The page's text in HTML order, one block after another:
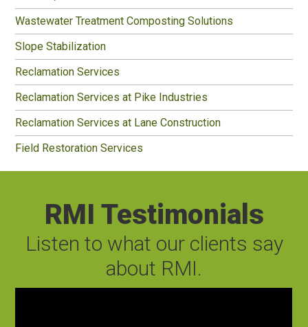
Wastewater Treatment Composting Solutions
Slope Stabilization
Reclamation Services
Reclamation Services at Pike Industries
Reclamation Services at Lane Construction
Field Restoration Services
RMI Testimonials
Listen to what our clients say
about RMI.